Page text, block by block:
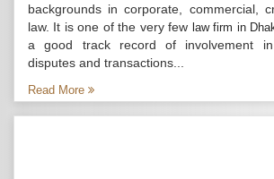
backgrounds in corporate, commercial,
law. It is one of the very few law firm in
a good track record of involvement
disputes and transactions...
Read More